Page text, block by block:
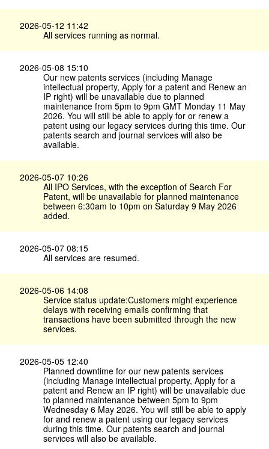
2026-05-12 11:42
All services running as normal.
2026-05-08 15:10
Our new patents services (including Manage
intellectual property, Apply for a patent and Renew an
IP right) will be unavailable due to planned
maintenance from 5pm to 9pm GMT Monday 11 May
2026. You will still be able to apply for or renew a
patent using our legacy services during this time. Our
patents search and journal services will also be
available.
2026-05-07 10:26
All IPO Services, with the exception of Search For
Patent, will be unavailable for planned maintenance
between 6:30am to 10pm on Saturday 9 May 2026
added.
2026-05-07 08:15
All services are resumed.
2026-05-06 14:08
Service status update:Customers might experience
delays with receiving emails confirming that
transactions have been submitted through the new
services.
2026-05-05 12:40
Planned downtime for our new patents services
(including Manage intellectual property, Apply for a
patent and Renew an IP right) will be unavailable due
to planned maintenance between 5pm to 9pm
Wednesday 6 May 2026. You will still be able to apply
for and renew a patent using our legacy services
during this time. Our patents search and journal
services will also be available.